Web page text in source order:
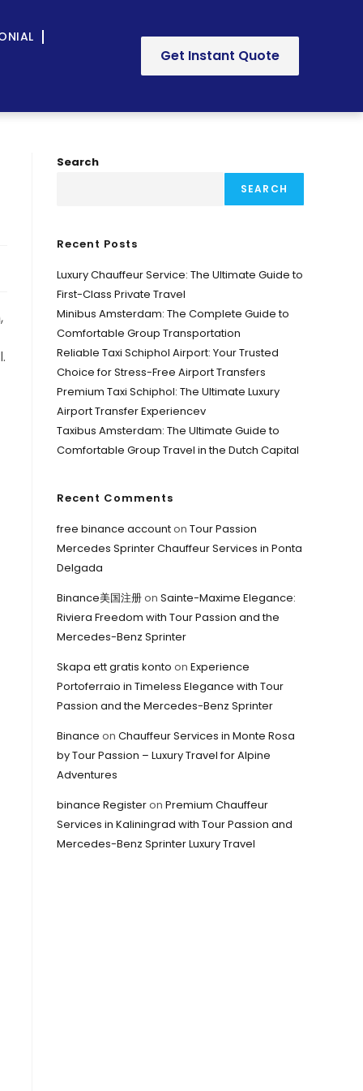
Get Instant Quote
Search
SEARCH
Recent Posts
Luxury Chauffeur Service: The Ultimate Guide to
First-Class Private Travel
Minibus Amsterdam: The Complete Guide to
Comfortable Group Transportation
Reliable Taxi Schiphol Airport: Your Trusted
Choice for Stress-Free Airport Transfers
Premium Taxi Schiphol: The Ultimate Luxury
Airport Transfer Experiencev
Taxibus Amsterdam: The Ultimate Guide to
Comfortable Group Travel in the Dutch Capital
Recent Comments
free binance accounton Tour Passion
Mercedes Sprinter Chauffeur Services in Ponta
Delgada
Binance美国注册on Sainte-Maxime Elegance:
Riviera Freedom with Tour Passion and the
Mercedes-Benz Sprinter
Skapa ett gratis konto on Experience
Portoferraio in Timeless Elegance with Tour
Passion and the Mercedes-Benz Sprinter
Binance on Chauffeur Services in Monte Rosa
by Tour Passion – Luxury Travel for Alpine
Adventures
binance Registeron Premium Chauffeur
Services in Kaliningrad with Tour Passion and
Mercedes-Benz Sprinter Luxury Travel